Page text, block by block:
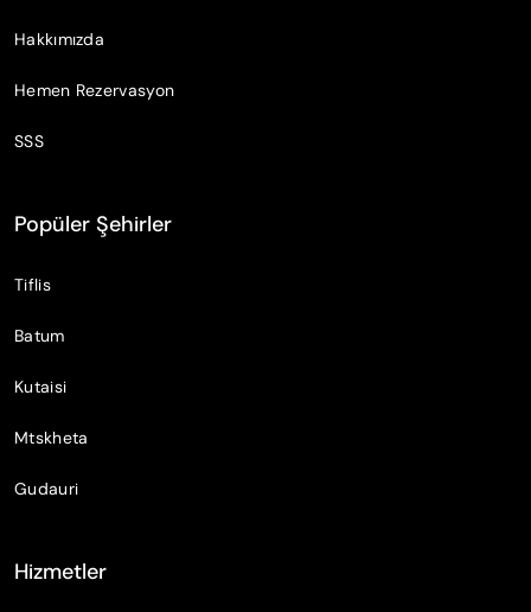
Hakkımızda
Hemen Rezervasyon
SSS
Popüler Şehirler
Tiflis
Batum
Kutaisi
Mtskheta
Gudauri
Hizmetler